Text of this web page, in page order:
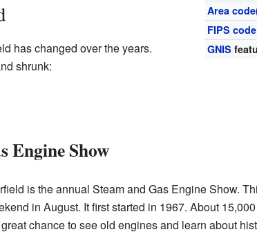
Area
FIPS code
GNIS
has changed over the years.
shrunk:
Engine Show
is the annual Steam and Gas Engine Show.
in August. It first started in 1967. About
chance to see old engines and learn about